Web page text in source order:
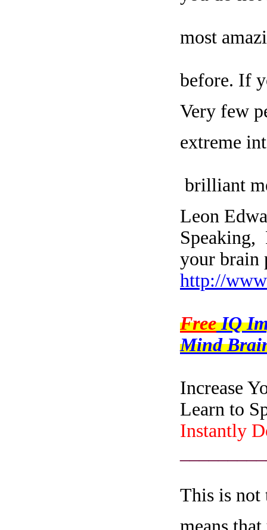
most
before. If
Very few
extreme
brilliant
Leon
Speaking,
your brain
http://
Free IQ
Mind
Increase
Learn to
Instantly
This is not